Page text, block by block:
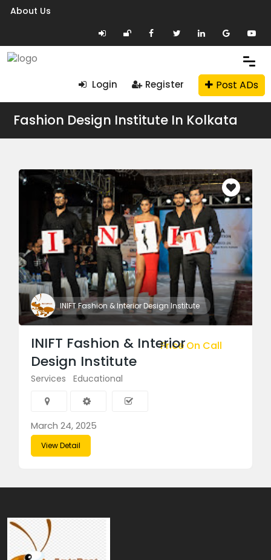
About Us
Login Register Post ADs
Fashion Design Institute In Kolkata
INIFT Fashion & Interior Design Institute
Price On Call
INIFT Fashion & Interior
Design Institute
Services Educational
March 24, 2025
View Detail